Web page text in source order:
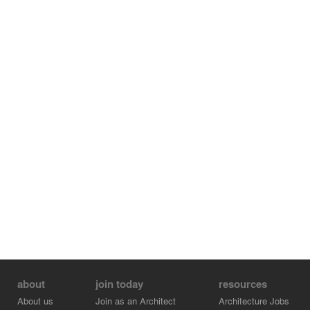
about
About us
join today
Join as an Architect
resources
Architecture Jobs